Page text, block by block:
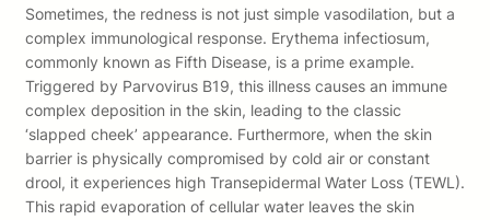
Sometimes, the redness is not just simple vasodilation, but a
complex immunological response. Erythema infectiosum,
commonly known as Fifth Disease, is a prime example.
Triggered by Parvovirus B19, this illness causes an immune
complex deposition in the skin, leading to the classic
‘slapped cheek’ appearance. Furthermore, when the skin
barrier is physically compromised by cold air or constant
drool, it experiences high Transepidermal Water Loss (TEWL).
This rapid evaporation of cellular water leaves the skin